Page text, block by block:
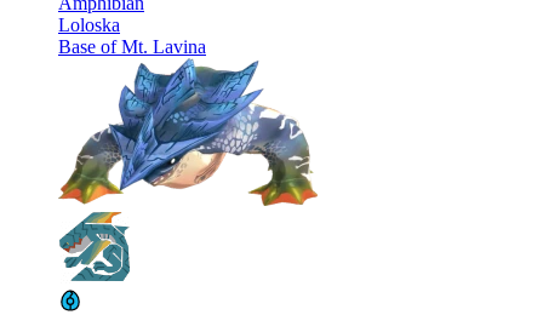
Loloska
Base of Mt. Lavina